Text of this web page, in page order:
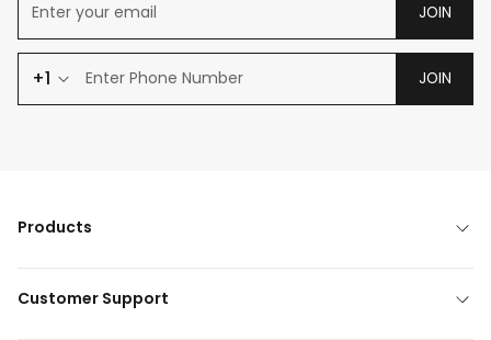
JOIN
+1 JOIN
Products
Customer Support